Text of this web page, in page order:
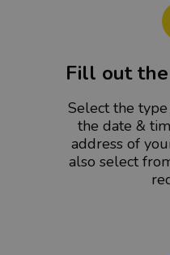
Fill out
Select the
the date &
address of
also select